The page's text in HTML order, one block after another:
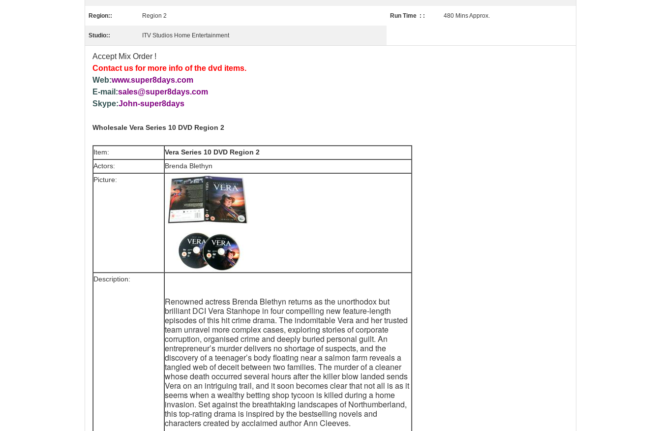
Region:: Region 2 Run Time ‏ : ‎: 480 Mins Approx.
Studio:: ITV Studios Home Entertainment
Accept Mix Order !
Contact us for more info of the dvd items.
Web:www.super8days.com
E-mail:sales@super8days.com
Skype:John-super8days
Wholesale Vera Series 10 DVD Region 2
Item:
Vera Series 10 DVD Region 2
Actors:
Brenda Blethyn
Picture:
Description:
Renowned actress Brenda Blethyn returns as the unorthodox but
brilliant DCI Vera Stanhope in four compelling new feature-length
episodes of this hit crime drama. The indomitable Vera and her trusted
team unravel more complex cases, exploring stories of corporate
corruption, organised crime and deeply buried personal guilt. An
entrepreneur’s murder delivers no shortage of suspects, and the
discovery of a teenager’s body floating near a salmon farm reveals a
tangled web of deceit between two families. The murder of a cleaner
whose death occurred several hours after the killer blow landed sends
Vera on an intriguing trail, and it soon becomes clear that not all is as it
seems when a wealthy betting shop tycoon is killed during a home
invasion. Set against the breathtaking landscapes of Northumberland,
this top-rating drama is inspired by the bestselling novels and
characters created by acclaimed author Ann Cleeves.